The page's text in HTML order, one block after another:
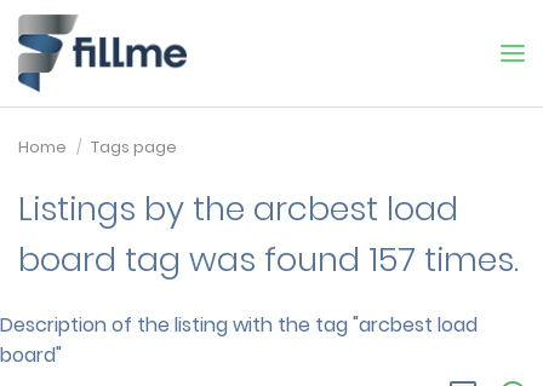
Home Tags page
Listings by the arcbest load
board tag was found 157 times.
Description of the listing with the tag "arcbest load
board"